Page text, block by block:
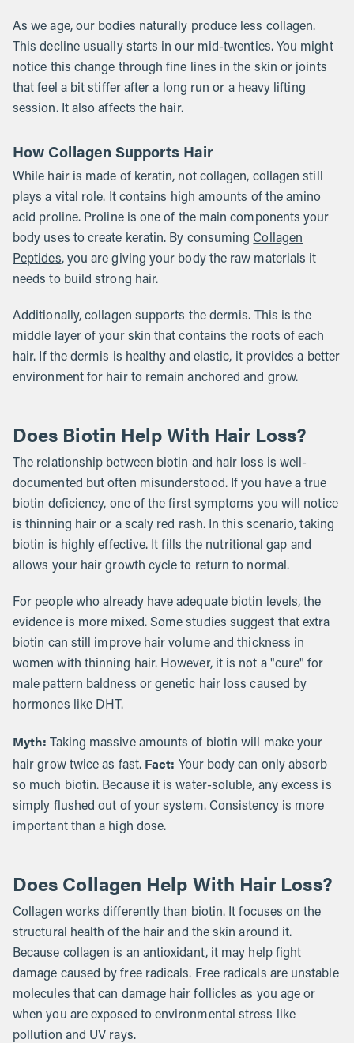
As we age, our bodies naturally produce less collagen.
This decline usually starts in our mid-twenties. You might
notice this change through fine lines in the skin or joints
that feel a bit stiffer after a long run or a heavy lifting
session. It also affects the hair.
How Collagen Supports Hair
While hair is made of keratin, not collagen, collagen still
plays a vital role. It contains high amounts of the amino
acid proline. Proline is one of the main components your
body uses to create keratin. By consuming Collagen
Peptides, you are giving your body the raw materials it
needs to build strong hair.
Additionally, collagen supports the dermis. This is the
middle layer of your skin that contains the roots of each
hair. If the dermis is healthy and elastic, it provides a better
environment for hair to remain anchored and grow.
Does Biotin Help With Hair Loss?
The relationship between biotin and hair loss is well-
documented but often misunderstood. If you have a true
biotin deficiency, one of the first symptoms you will notice
is thinning hair or a scaly red rash. In this scenario, taking
biotin is highly effective. It fills the nutritional gap and
allows your hair growth cycle to return to normal.
For people who already have adequate biotin levels, the
evidence is more mixed. Some studies suggest that extra
biotin can still improve hair volume and thickness in
women with thinning hair. However, it is not a "cure" for
male pattern baldness or genetic hair loss caused by
hormones like DHT.
Myth: Taking massive amounts of biotin will make your
hair grow twice as fast. Fact: Your body can only absorb
so much biotin. Because it is water-soluble, any excess is
simply flushed out of your system. Consistency is more
important than a high dose.
Does Collagen Help With Hair Loss?
Collagen works differently than biotin. It focuses on the
structural health of the hair and the skin around it.
Because collagen is an antioxidant, it may help fight
damage caused by free radicals. Free radicals are unstable
molecules that can damage hair follicles as you age or
when you are exposed to environmental stress like
pollution and UV rays.